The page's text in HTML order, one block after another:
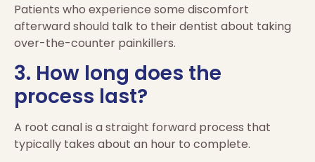
Patients who experience some discomfort
afterward should talk to their dentist about taking
over-the-counter painkillers.
3. How long does the
process last?
A root canal is a straight forward process that
typically takes about an hour to complete.